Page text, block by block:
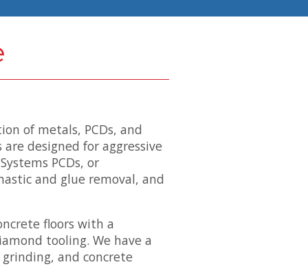
of metals, PCDs, and
designed for aggressive
PCDs, or
and glue removal, and
floors with a
tooling. We have a
and concrete